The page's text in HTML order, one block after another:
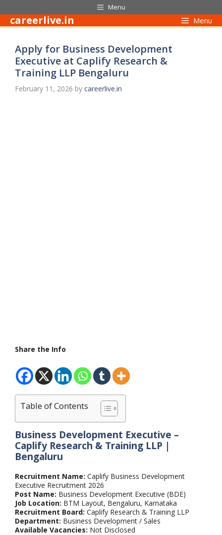
to
content
Menu
careerlive.in Menu
Apply for Business Development
Executive at Caplify Research &
Training LLP Bengaluru
February 11, 2026 by careerlive.in
Share the Info
Table of Contents
Business Development Executive –
Caplify Research & Training LLP |
Bengaluru
Recruitment Name: Caplify Business Development
Executive Recruitment 2026
Post Name: Business Development Executive (BDE)
Job Location: BTM Layout, Bengaluru, Karnataka
Recruitment Board: Caplify Research & Training LLP
Department: Business Development / Sales
Available Vacancies: Not Disclosed